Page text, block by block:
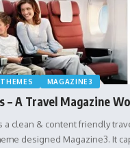
MAGAZINE3
– A Travel Magazine
a clean & content friendly
designed Magazine3. It